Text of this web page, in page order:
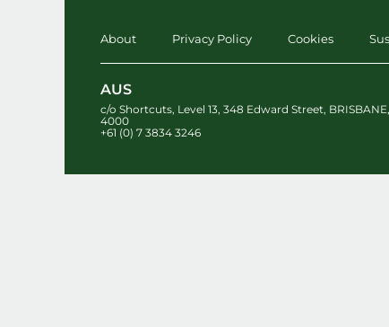
About Privacy Policy Cookies
AUS
c/o Shortcuts, Level 13, 348 Edward Street, BRISBANE,
4000
+61 (0) 7 3834 3246